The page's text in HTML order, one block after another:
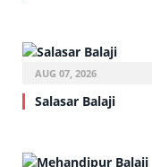
AUG 07, 2026
Salasar Balaji